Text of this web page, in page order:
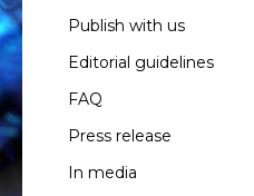
Publish with us
Editorial guidelines
FAQ
Press release
In media